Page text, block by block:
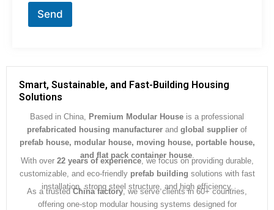
a
g
e
*
Send
Smart, Sustainable, and Fast-Building Housing
Solutions
Based in China, Premium Modular House is a professional
prefabricated housing manufacturer and global supplier of
prefab house, modular house, moving house, portable house,
and flat pack container house.
With over 22 years of experience, we focus on providing durable,
customizable, and eco-friendly prefab building solutions with fast
installation, strong steel structure, and high efficiency.
As a trustedChina factory, we serve clients in 60+ countries,
offering one-stop modular housing systems designed for